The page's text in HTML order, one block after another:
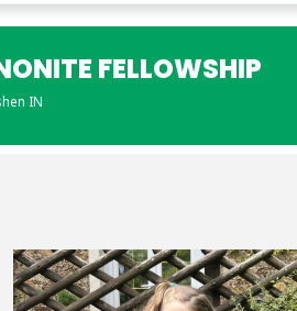
FELLOWSHIP
IN